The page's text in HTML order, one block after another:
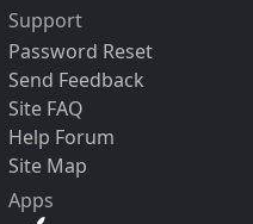
Support
Password Reset
Send Feedback
Site FAQ
Help Forum
Site Map
Apps